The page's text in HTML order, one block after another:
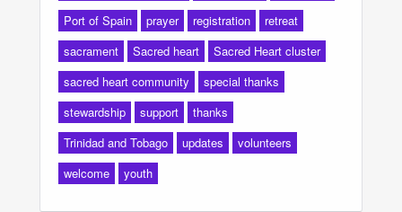
Port of Spain
prayer registration
retreat
sacrament
Sacred heart
Sacred Heart cluster
sacred heart community
special thanks
stewardship
support
thanks
Trinidad and Tobago
updates
volunteers
welcome
youth